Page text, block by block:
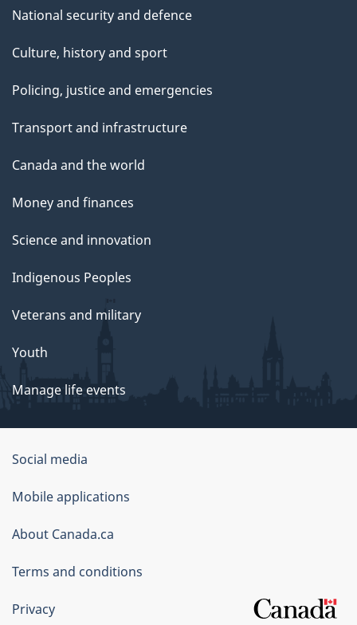
National security and defence
Culture, history and sport
Policing, justice and emergencies
Transport and infrastructure
Canada and the world
Money and finances
Science and innovation
Indigenous Peoples
Veterans and military
Youth
Manage life events
Government
of
Canada
Corporate
Social media
Mobile applications
About Canada.ca
Terms and conditions
Privacy